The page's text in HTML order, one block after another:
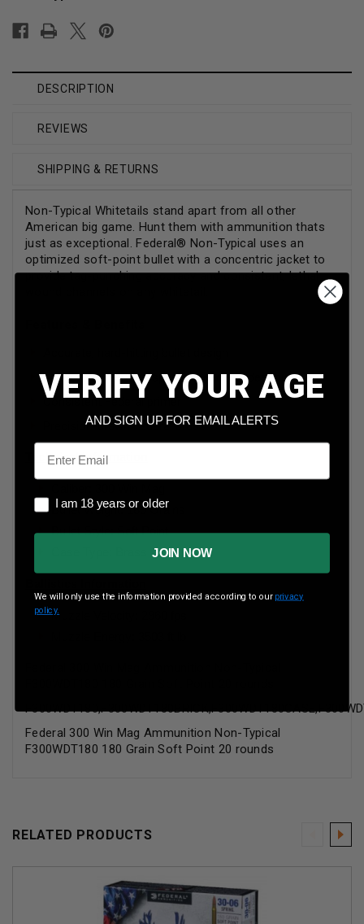
Stock:
DESCRIPTION
REVIEWS
SHIPPING & RETURNS
Non-Typical Whitetails stand apart from all other
American big game. Hunt them with ammunition thats
just as exceptional. Federal® Non-Typical uses an
optimized soft-point bullet with a concentric jacket to
provide tag-punching accuracy and consistent, lethal
Loaded to meet the specific needs of deer hunters
Consistent Federal primer
Precision-drawn Federal brass
Technical Information
Bullet Weight: 180 Grains
Bullet Style: Soft Point
Muzzle Velocity: 2960 fps
Federal 300 Win Mag Ammunition Non-Typical
F300WDT180 180 Grain Soft Point 20 rounds
RELATED PRODUCTS
VERIFY YOUR AGE
AND SIGN UP FOR EMAIL ALERTS
Email
I am 18 years or older
I am 18 years or older
JOIN NOW
We will only use the information provided according to our privacy
policy.